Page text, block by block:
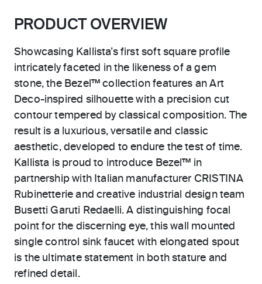
PRODUCT OVERVIEW
Showcasing Kallista’s first soft square profile
intricately faceted in the likeness of a gem
stone, the Bezel™ collection features an Art
Deco-inspired silhouette with a precision cut
contour tempered by classical composition. The
result is a luxurious, versatile and classic
aesthetic, developed to endure the test of time.
Kallista is proud to introduce Bezel™ in
partnership with Italian manufacturer CRISTINA
Rubinetterie and creative industrial design team
Busetti Garuti Redaelli. A distinguishing focal
point for the discerning eye, this wall mounted
single control sink faucet with elongated spout
is the ultimate statement in both stature and
refined detail.